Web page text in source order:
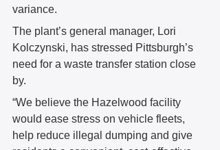
variance.
The plant’s general manager, Lori
Kolczynski, has stressed Pittsburgh’s
need for a waste transfer station close
by.
“We believe the Hazelwood facility
would ease stress on vehicle fleets,
help reduce illegal dumping and give